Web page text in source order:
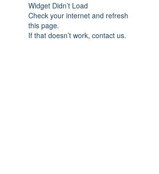
Widget Didn’t Load
Check your internet and refresh
this page.
If that doesn’t work, contact us.